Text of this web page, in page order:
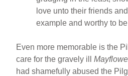
love unto their friends
example and worthy to
Even more memorable is the
care for the gravely ill
had shamefully abused the